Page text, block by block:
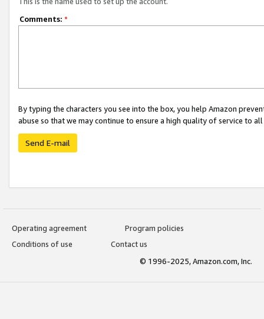
Comments: *
By typing the characters you see into the box, you help Amazon
abuse so that we may continue to ensure a high quality of service to
Send E-mail
Operating agreement
Program policies
Conditions of use
Contact us
© 1996-2025, Amazon.com, Inc.